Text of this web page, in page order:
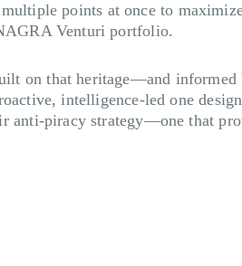
points at once to
Venturi portfolio.
on that heritage—and
intelligence-led one
anti-piracy strategy—one that